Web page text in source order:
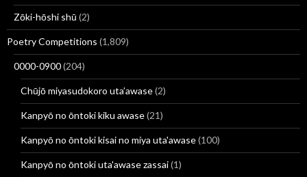
Zōki-hōshi shū (2)
Poetry Competitions (1,809)
0000-0900(204)
Chūjō miyasudokoro uta’awase(2)
Kanpyō no ōntoki kiku awase(21)
Kanpyō no ōntoki kisai no miya uta'awase(100)
Kanpyō no ōntoki uta'awase zassai(1)